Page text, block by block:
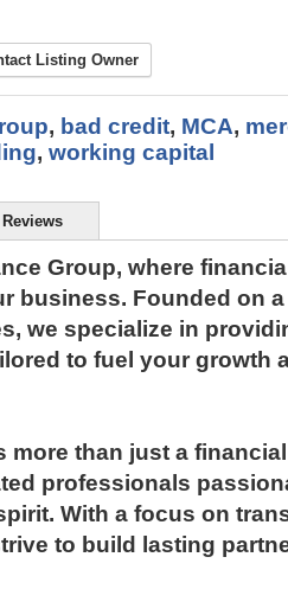
Listing Owner
, bad credit, MCA,
, working capital
Reviews
Group, where
business. Founded on
we specialize in
to fuel your growth
more than just a
professionals
With a focus on
to build lasting